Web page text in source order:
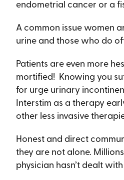
endometrial cancer or a
A common issue women
urine and those who do
Patients are even more
mortified! Knowing you
for urge urinary
Interstim as a therapy
other less invasive
Honest and direct
they are not alone.
physician hasn’t dealt